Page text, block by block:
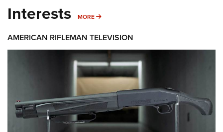
Interests MORE MORE INTERESTS
AMERICAN RIFLEMAN TELEVISION